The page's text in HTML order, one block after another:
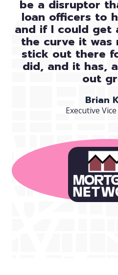
be a disruptor
loan officers to
and if I could get
the curve it was
stick out there
did, and it has,
out
Brian
Executive